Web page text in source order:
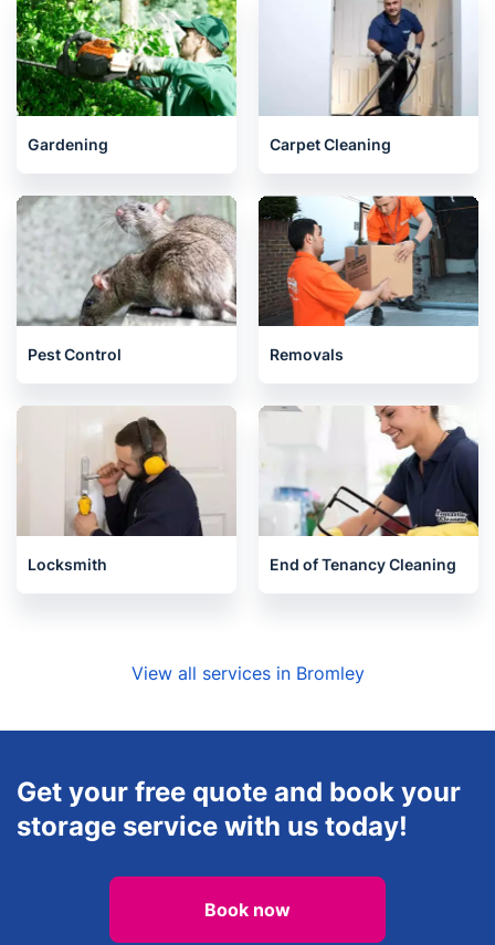
Gardening Carpet Cleaning
Pest Control Removals
Locksmith End of Tenancy Cleaning
View all services in Bromley
Get your free quote and book your
storage service with us today!
Book now